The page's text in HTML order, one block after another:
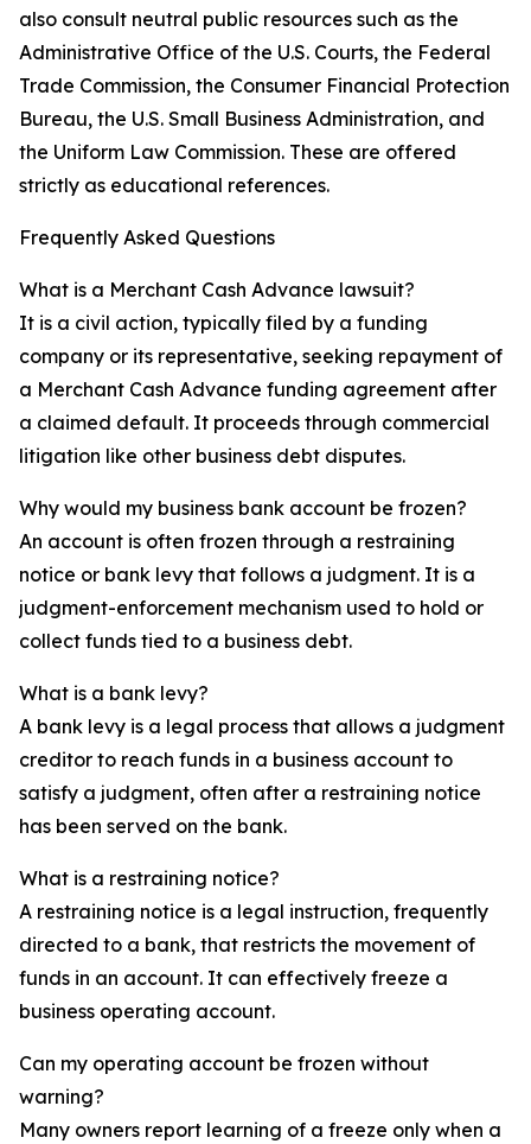
also consult neutral public resources such as the
Administrative Office of the U.S. Courts, the Federal
Trade Commission, the Consumer Financial Protection
Bureau, the U.S. Small Business Administration, and
the Uniform Law Commission. These are offered
strictly as educational references.
Frequently Asked Questions
What is a Merchant Cash Advance lawsuit?
It is a civil action, typically filed by a funding
company or its representative, seeking repayment of
a Merchant Cash Advance funding agreement after
a claimed default. It proceeds through commercial
litigation like other business debt disputes.
Why would my business bank account be frozen?
An account is often frozen through a restraining
notice or bank levy that follows a judgment. It is a
judgment-enforcement mechanism used to hold or
collect funds tied to a business debt.
What is a bank levy?
A bank levy is a legal process that allows a judgment
creditor to reach funds in a business account to
satisfy a judgment, often after a restraining notice
has been served on the bank.
What is a restraining notice?
A restraining notice is a legal instruction, frequently
directed to a bank, that restricts the movement of
funds in an account. It can effectively freeze a
business operating account.
Can my operating account be frozen without
warning?
Many owners report learning of a freeze only when a